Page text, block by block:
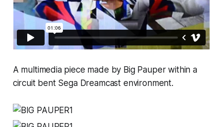
A multimedia piece made by Big Pauper within a
circuit bent Sega Dreamcast environment.